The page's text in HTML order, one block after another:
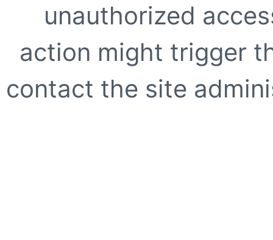
unauthorized
action might trigger
contact the site